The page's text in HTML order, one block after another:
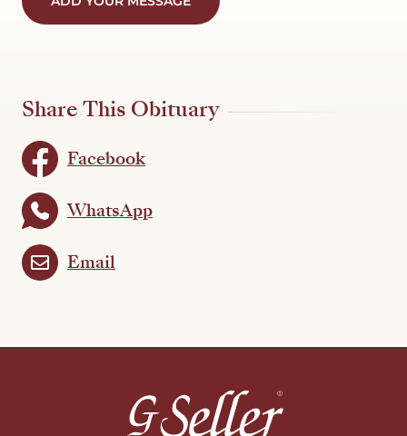
Share This Obituary
Facebook
WhatsApp
Email